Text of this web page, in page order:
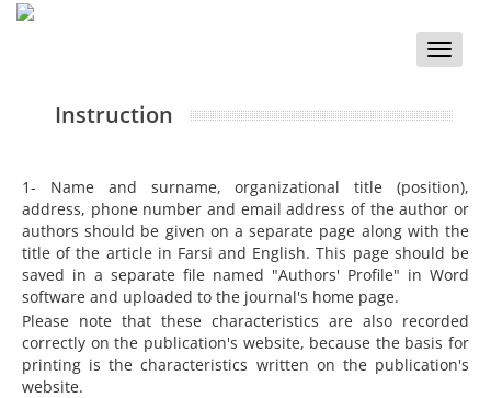
Toggle
Instruction
1- Name and surname, organizational title (position),
address, phone number and email address of the author or
authors should be given on a separate page along with the
title of the article in Farsi and English. This page should be
saved in a separate file named "Authors' Profile" in Word
software and uploaded to the journal's home page.
Please note that these characteristics are also recorded
correctly on the publication's website, because the basis for
printing is the characteristics written on the publication's
website.